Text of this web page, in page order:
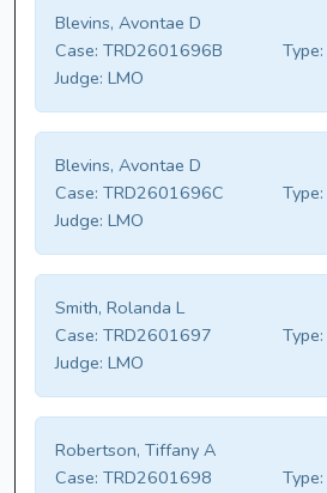
Blevins, Avontae D
Case: TRD2601696B Type:
Judge: LMO
Blevins, Avontae D
Case: TRD2601696C Type:
Judge: LMO
Smith, Rolanda L
Case: TRD2601697 Type:
Judge: LMO
Robertson, Tiffany A
Case: TRD2601698 Type: